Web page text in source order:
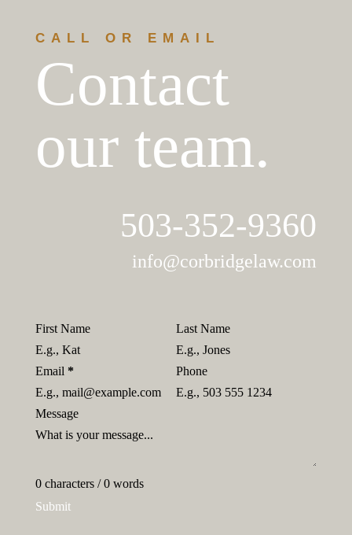
CALL OR EMAIL
Contact
our team.
503-352-9360​
info@corbridgelaw.com
First Name Last Name
Email * Phone
Message
0 characters / 0 words
Submit